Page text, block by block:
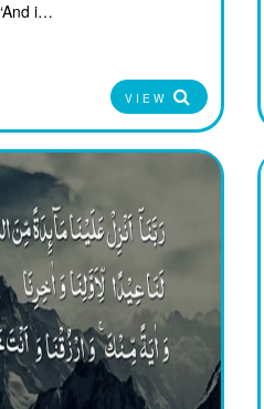
i…
VIEW